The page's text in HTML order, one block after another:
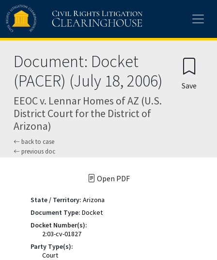
Skip to main content
Document: Docket
(PACER) (July 18, 2006)
EEOC v. Lennar Homes of AZ (U.S.
District Court for the District of
Arizona)
back to case
previous doc
Save
Open PDF
State / Territory: Arizona
Document Type: Docket
Docket Number(s):
2:03-cv-01827
Party Type(s):
Court